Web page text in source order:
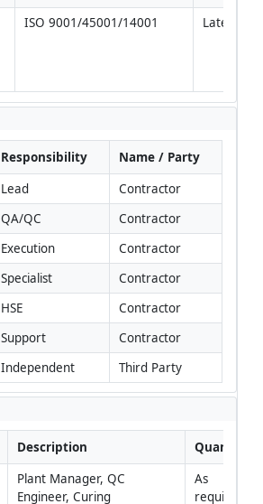
ISO 9001/45001/14001 Latest
Responsibility
Name / Party
Lead
Contractor
QA/QC
Contractor
Execution
Contractor
Specialist
Contractor
HSE
Contractor
Support
Contractor
Independent Third Party
Description
Quantity
Plant Manager, QC
Engineer, Curing
As
required